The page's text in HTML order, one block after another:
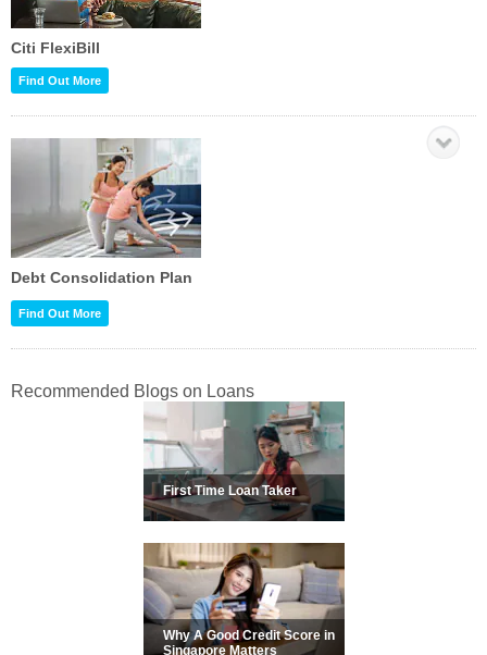
Citi FlexiBill
Find Out More
Debt Consolidation Plan
Find Out More
Recommended Blogs on Loans
First Time Loan Taker
Why A Good Credit Score in
Singapore Matters